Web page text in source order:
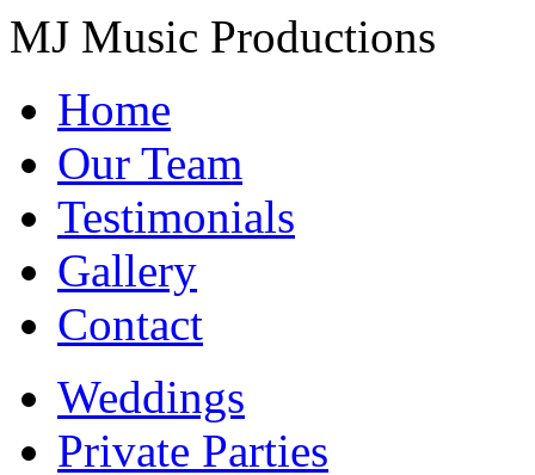
MJ Music Productions
Home
Our Team
Testimonials
Gallery
Contact
Weddings
Private Parties